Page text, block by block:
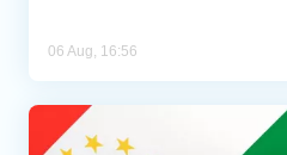
06 Aug, 16:56